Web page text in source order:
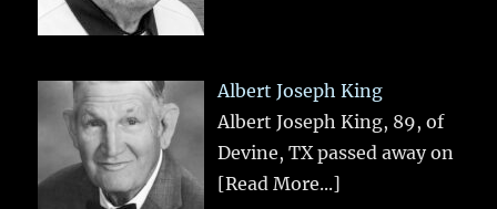
Albert Joseph King
Albert Joseph King, 89, of
Devine, TX passed away on
[Read More...]